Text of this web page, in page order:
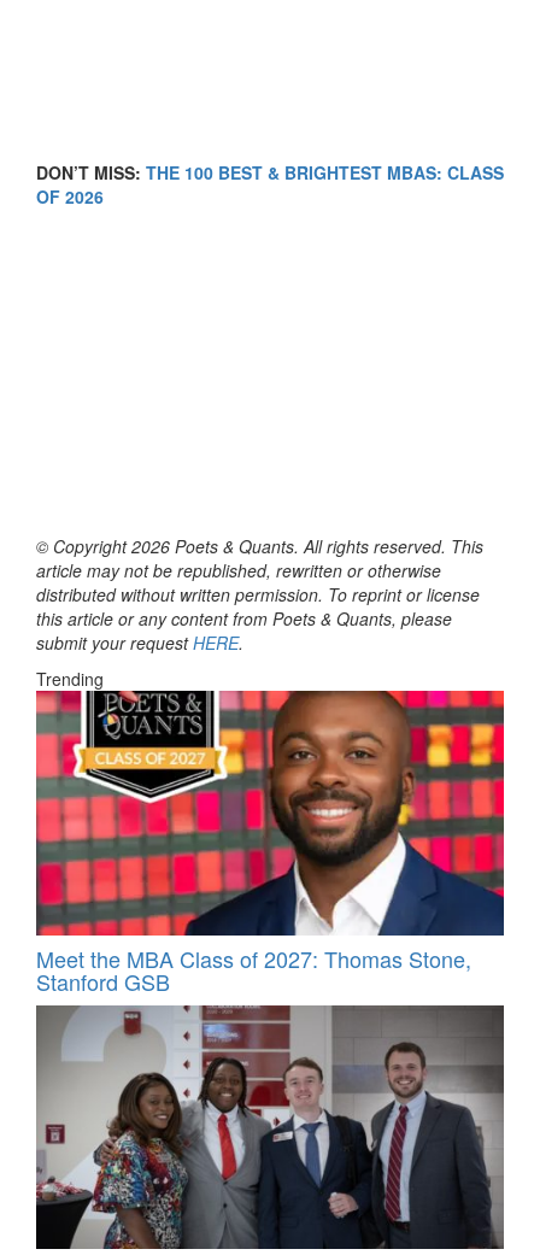
DON’T MISS: THE 100 BEST & BRIGHTEST MBAS: CLASS
OF 2026
© Copyright 2026 Poets & Quants. All rights reserved. This
article may not be republished, rewritten or otherwise
distributed without written permission. To reprint or license
this article or any content from Poets & Quants, please
submit your requestHERE.
Trending
Meet the MBA Class of 2027: Thomas Stone,
Stanford GSB